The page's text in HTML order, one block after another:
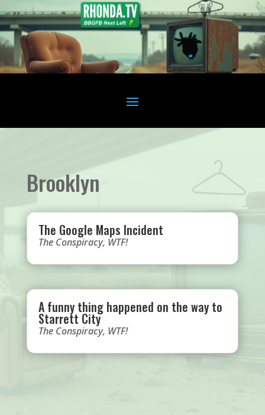
Brooklyn
The Google Maps Incident
The Conspiracy, WTF!
A funny thing happened on the way to
Starrett City
The Conspiracy, WTF!